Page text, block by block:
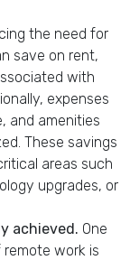
the need for
save on rent,
with
expenses
and amenities
These savings
areas such
upgrades, or
achieved. One
work is